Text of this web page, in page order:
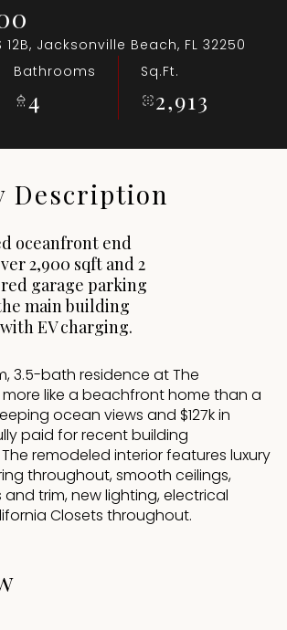
12B, Jacksonville Beach, FL 32250
Bathrooms
4
Sq.Ft.
2,913
Description
oceanfront end
2,900 sqft and 2
garage parking
main building
EV charging.
3.5-bath residence at The
like a beachfront home than a
ocean views and $127k in
paid for recent building
remodeled interior features luxury
throughout, smooth ceilings,
trim, new lighting, electrical
Closets throughout.